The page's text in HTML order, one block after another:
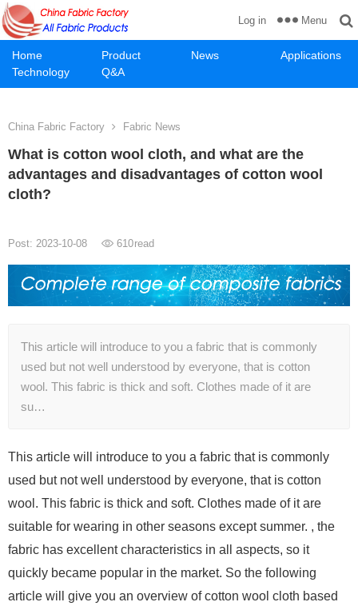
Home Product News
Applications
Technology
Q&A
Log in Menu
China Fabric Factory Fabric News
What is cotton wool cloth, and what are the
advantages and disadvantages of cotton wool
cloth?
Post: 2023-10-08 610read
This article will introduce to you a fabric that is commonly
used but not well understood by everyone, that is cotton
wool. This fabric is thick and soft. Clothes made of it are
su…
This article will introduce to you a fabric that is commonly
used but not well understood by everyone, that is cotton
wool. This fabric is thick and soft. Clothes made of it are
suitable for wearing in other seasons except summer. , the
fabric has excellent characteristics in all aspects, so it
quickly became popular in the market. So the following
article will give you an overview of cotton wool cloth based